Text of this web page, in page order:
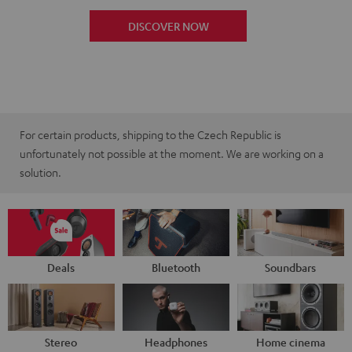
DISCOVER NOW
For certain products, shipping to the Czech Republic is
unfortunately not possible at the moment. We are working on a
solution.
Deals Bluetooth Soundbars
Stereo Headphones Home cinema